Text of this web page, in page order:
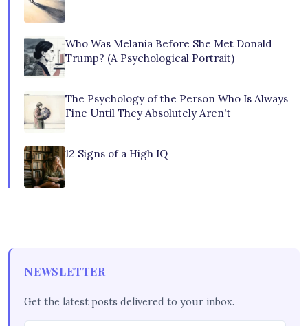
Who Was Melania Before She Met Donald
Trump? (A Psychological Portrait)
The Psychology of the Person Who Is Always
Fine Until They Absolutely Aren't
12 Signs of a High IQ
NEWSLETTER
Get the latest posts delivered to your inbox.